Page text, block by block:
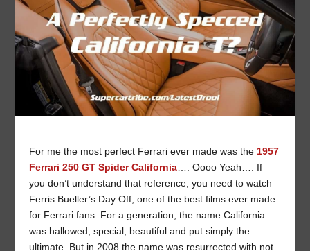
For me the most perfect Ferrari ever made was the 1957
Ferrari 250 GT Spider California …. Oooo Yeah…. If
you don’t understand that reference, you need to watch
Ferris Bueller’s Day Off, one of the best films ever made
for Ferrari fans. For a generation, the name California
was hallowed, special, beautiful and put simply the
ultimate. But in 2008 the name was resurrected with not